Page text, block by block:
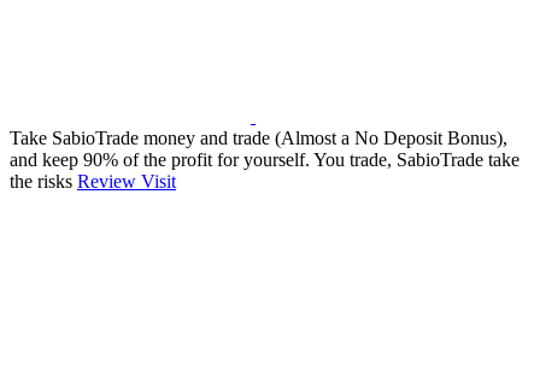
Take SabioTrade money and trade (Almost a No Deposit Bonus),
and keep 90% of the profit for yourself. You trade, SabioTrade take
the risks Review Visit